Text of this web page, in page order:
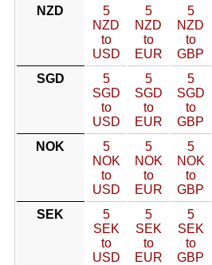
NZD
5
NZD
to
USD
5
NZD
to
EUR
5
NZD
to
GBP
SGD
5
SGD
to
USD
5
SGD
to
EUR
5
SGD
to
GBP
NOK
5
NOK
to
USD
5
NOK
to
EUR
5
NOK
to
GBP
SEK
5
SEK
to
USD
5
SEK
to
EUR
5
SEK
to
GBP